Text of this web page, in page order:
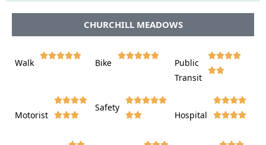
CHURCHILL MEADOWS
Walk

Bike

Public
Transit


Motorist


Safety

 Hospital

